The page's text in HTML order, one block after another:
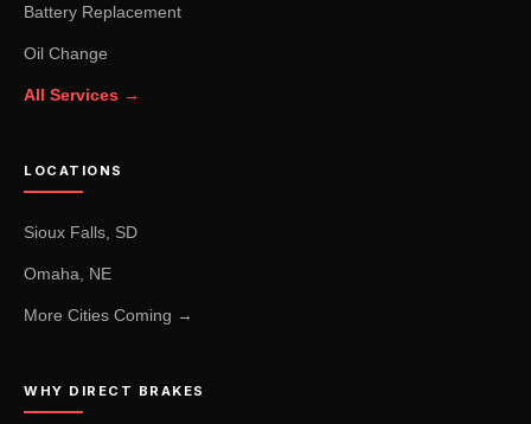
Battery Replacement
Oil Change
All Services →
LOCATIONS
Sioux Falls, SD
Omaha, NE
More Cities Coming →
WHY DIRECT BRAKES